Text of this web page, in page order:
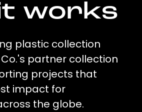
works
plastic collection
partner collection
projects that
impact for
the globe.